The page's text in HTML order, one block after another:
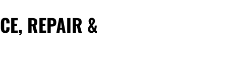
REPAIR &